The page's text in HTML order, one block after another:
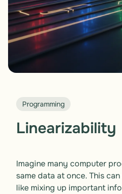
Programming
Linearizability
Imagine many computer
same data at once. This
like mixing up important